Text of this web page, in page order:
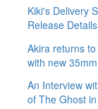
Kiki's Delivery
Release Details
Akira returns
with new
An Interview
of The Ghost